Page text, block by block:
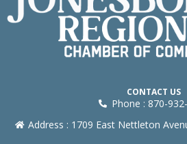
CONTACT US
Phone : 870-
Address : 1709 East Nettleton